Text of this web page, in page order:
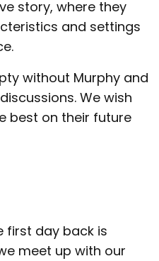
story, where they
and settings
without Murphy and
We wish
best on their future
first day back is
meet up with our